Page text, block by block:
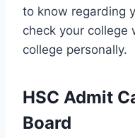
to know regarding
check your college
college personally.
HSC Admit
Board